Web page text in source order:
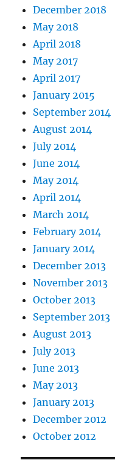
December 2018
May 2018
April 2018
May 2017
April 2017
January 2015
September 2014
August 2014
July 2014
June 2014
May 2014
April 2014
March 2014
February 2014
January 2014
December 2013
November 2013
October 2013
September 2013
August 2013
July 2013
June 2013
May 2013
January 2013
December 2012
October 2012